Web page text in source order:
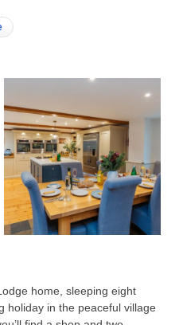
home, sleeping eight
holiday in the peaceful village